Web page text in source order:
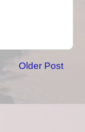
Older Post